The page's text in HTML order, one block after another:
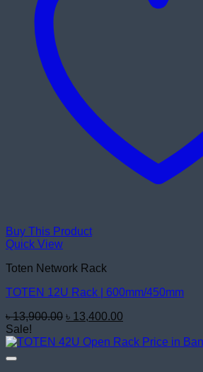
Buy This Product
Quick View
Toten Network Rack
TOTEN 12U Rack | 600mm/450mm
৳13,900.00 Original
was:
৳ 13,400.00
is:
Sale!